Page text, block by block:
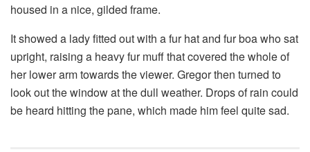
housed in a nice, gilded frame.
It showed a lady fitted out with a fur hat and fur boa who sat
upright, raising a heavy fur muff that covered the whole of
her lower arm towards the viewer. Gregor then turned to
look out the window at the dull weather. Drops of rain could
be heard hitting the pane, which made him feel quite sad.